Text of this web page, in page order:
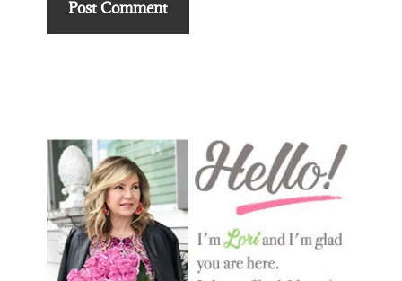
Sidebar